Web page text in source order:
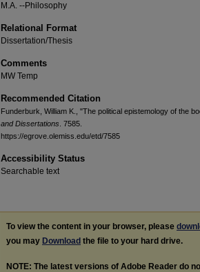
M.A. --Philosophy
Relational Format
Dissertation/Thesis
Comments
MW Temp
Recommended Citation
Funderburk, William K., "The political epistemology of the
and Dissertations . 7585.
https://egrove.olemiss.edu/etd/7585
Accessibility Status
Searchable text
To view the content in your browser, please
you may Download the file to your hard drive.
NOTE: The latest versions of Adobe Reader do